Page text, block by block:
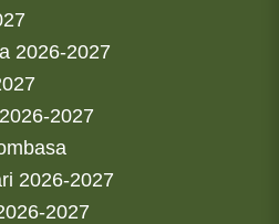
2026-2027
2027
2026-2027
2027